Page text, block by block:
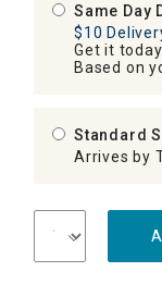
Same Day
$10
Get it
Based on
Standard
Arrives by